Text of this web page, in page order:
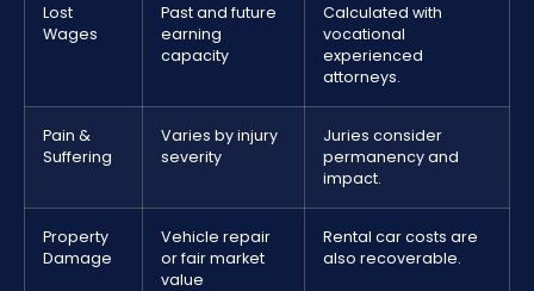
Lost
Wages
Past and future
earning
capacity
Calculated with
vocational
experienced
attorneys.
Pain &
Suffering
Varies by injury
severity
Juries consider
permanency and
impact.
Property
Damage
Vehicle repair
or fair market
value
Rental car costs are
also recoverable.